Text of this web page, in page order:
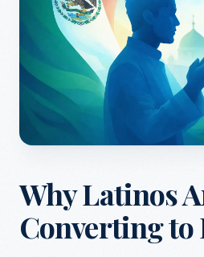
Why Latinos
Converting to